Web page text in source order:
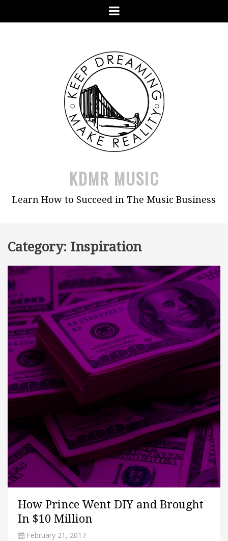
Menu
KDMR MUSIC
Learn How to Succeed in The Music Business
Category: Inspiration
How Prince Went DIY and Brought
In $10 Million
February 21, 2017